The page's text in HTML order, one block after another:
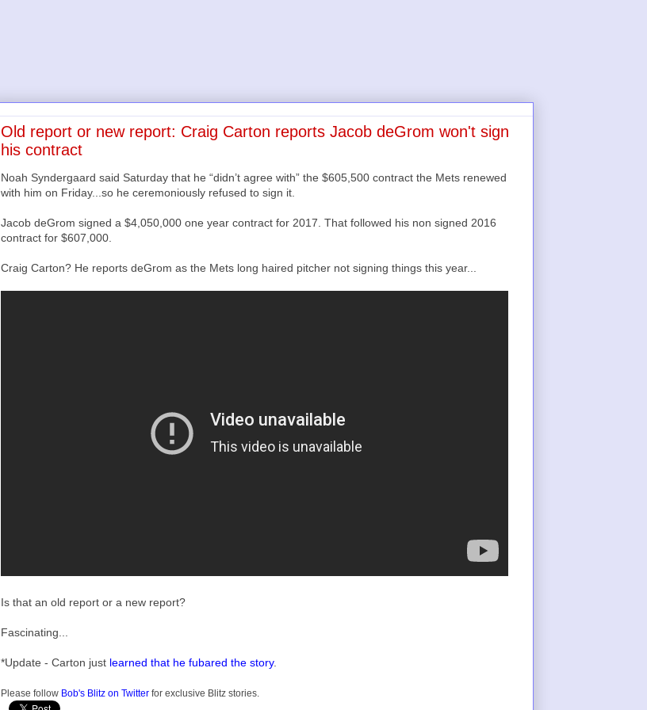
Old report or new report: Craig Carton reports Jacob deGrom won't sign
his contract
Noah Syndergaard said Saturday that he “didn’t agree with” the $605,500 contract the Mets renewed
with him on Friday...so he ceremoniously refused to sign it.
Jacob deGrom signed a $4,050,000 one year contract for 2017. That followed his non signed 2016
contract for $607,000.
Craig Carton? He reports deGrom as the Mets long haired pitcher not signing things this year...
Is that an old report or a new report?
Fascinating...
*Update - Carton just learned that he fubared the story.
Please follow Bob's Blitz on Twitter for exclusive Blitz stories.